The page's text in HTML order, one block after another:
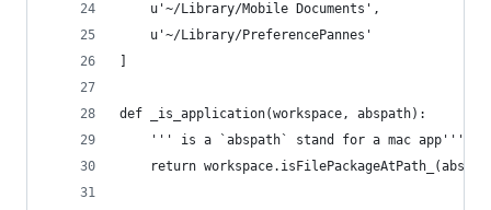
    u'~/Library/Mobile Documents',
    u'~/Library/PreferencePannes'
def _is_application(workspace, abspath):
    ''' is a `abspath` stand for a mac app'''
return